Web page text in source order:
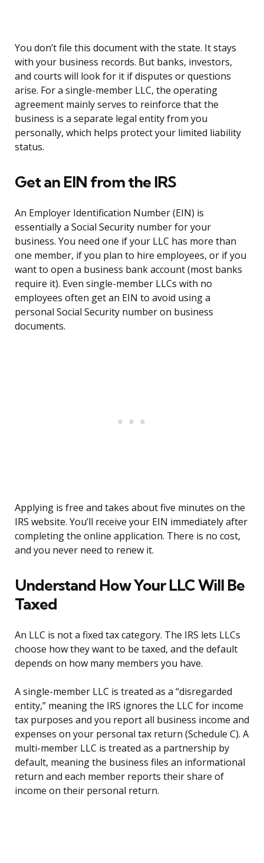
You don’t file this document with the state. It stays
with your business records. But banks, investors,
and courts will look for it if disputes or questions
arise. For a single-member LLC, the operating
agreement mainly serves to reinforce that the
business is a separate legal entity from you
personally, which helps protect your limited liability
status.
Get an EIN from the IRS
An Employer Identification Number (EIN) is
essentially a Social Security number for your
business. You need one if your LLC has more than
one member, if you plan to hire employees, or if you
want to open a business bank account (most banks
require it). Even single-member LLCs with no
employees often get an EIN to avoid using a
personal Social Security number on business
documents.
Applying is free and takes about five minutes on the
IRS website. You’ll receive your EIN immediately after
completing the online application. There is no cost,
and you never need to renew it.
Understand How Your LLC Will Be
Taxed
An LLC is not a fixed tax category. The IRS lets LLCs
choose how they want to be taxed, and the default
depends on how many members you have.
A single-member LLC is treated as a “disregarded
entity,” meaning the IRS ignores the LLC for income
tax purposes and you report all business income and
expenses on your personal tax return (Schedule C). A
multi-member LLC is treated as a partnership by
default, meaning the business files an informational
return and each member reports their share of
income on their personal return.